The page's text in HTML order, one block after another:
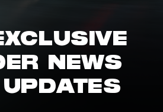
NEWS